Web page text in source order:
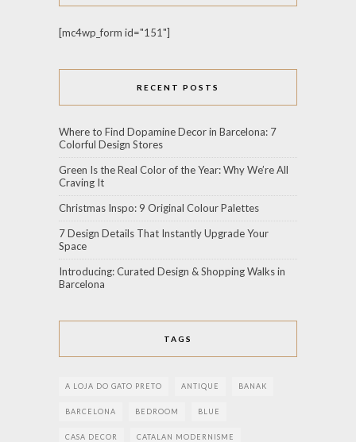
[mc4wp_form id="151"]
RECENT POSTS
Where to Find Dopamine Decor in Barcelona: 7
Colorful Design Stores
Green Is the Real Color of the Year: Why We’re All
Craving It
Christmas Inspo: 9 Original Colour Palettes
7 Design Details That Instantly Upgrade Your
Space
Introducing: Curated Design & Shopping Walks in
Barcelona
TAGS
A LOJA DO GATO PRETO ANTIQUE BANAK
BARCELONA BEDROOM BLUE
CASA DECOR CATALAN MODERNISME